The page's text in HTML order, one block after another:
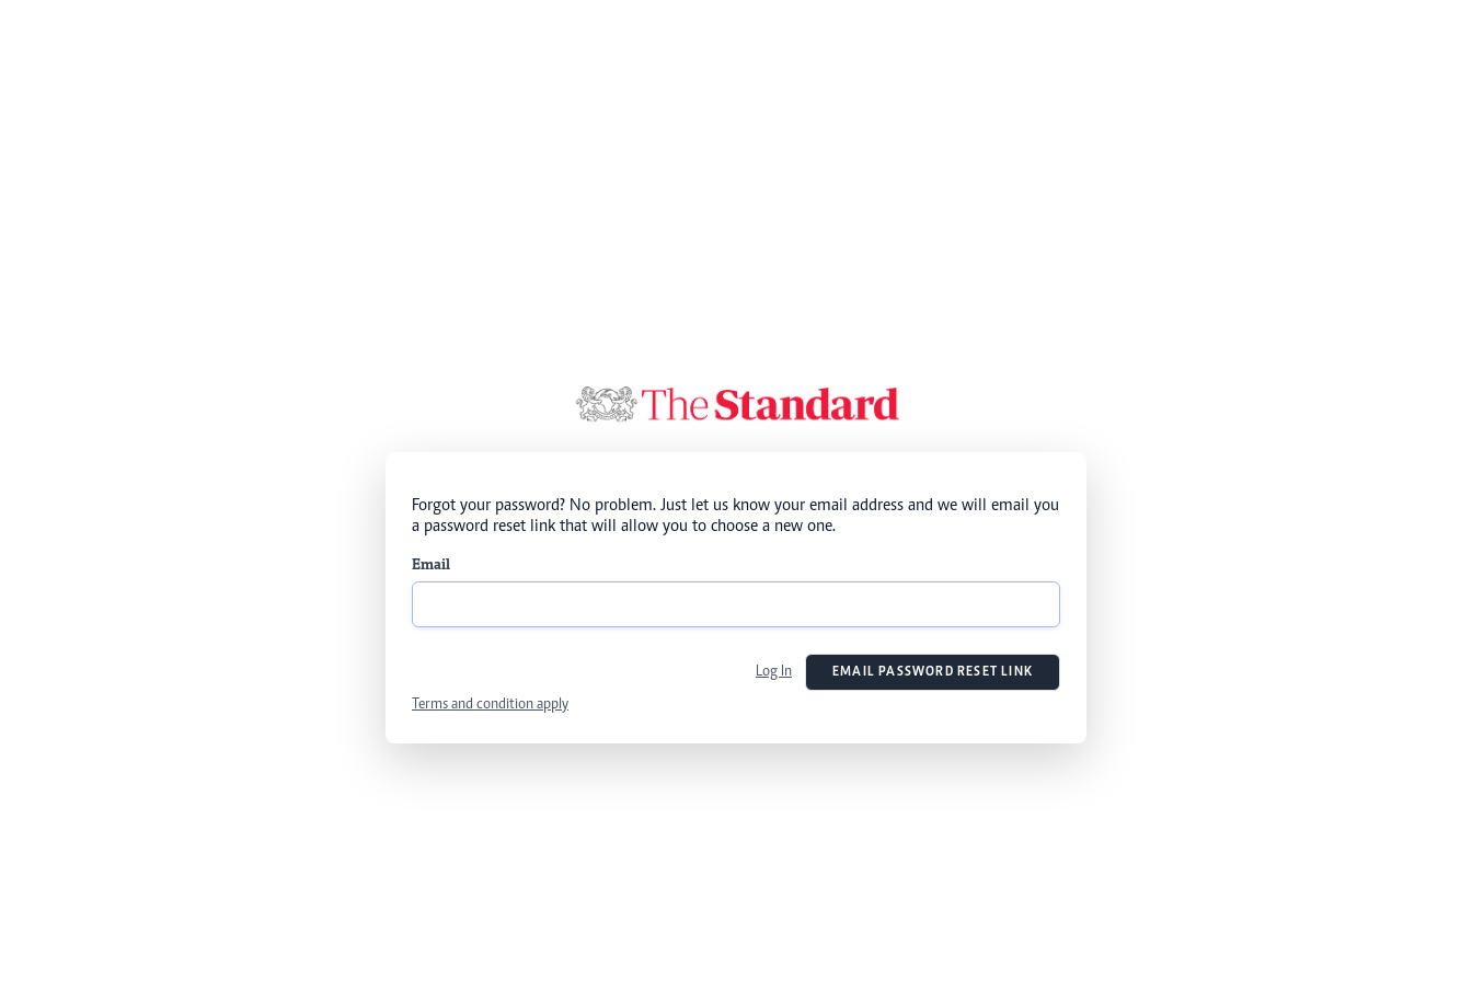
Forgot your password? No problem. Just let us know your email address and we will email you
a password reset link that will allow you to choose a new one.
Email
Log In EMAIL PASSWORD RESET LINK
Terms and condition apply